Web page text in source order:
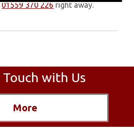
01559 370 226 right away.
Touch with Us